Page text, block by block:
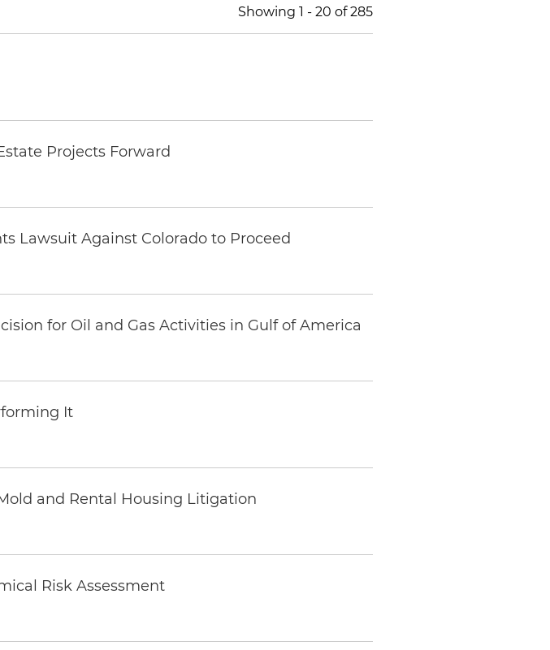
Showing 1 - 20 of285
Projects Forward
Lawsuit Against Colorado to Proceed
for Oil and Gas Activities in Gulf of America
It
and Rental Housing Litigation
Risk Assessment